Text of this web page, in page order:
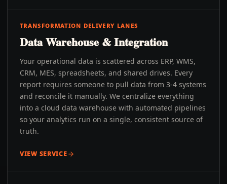
TRANSFORMATION DELIVERY LANES
Data Warehouse & Integration
Your operational data is scattered across ERP, WMS,
CRM, MES, spreadsheets, and shared drives. Every
report requires someone to pull data from 3-4 systems
and reconcile it manually. We centralize everything
into a cloud data warehouse with automated pipelines
so your analytics run on a single, consistent source of
truth.
VIEW SERVICE